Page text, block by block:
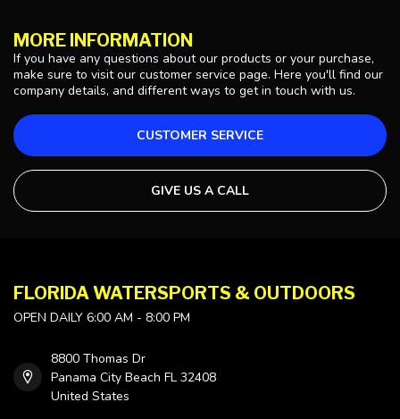
MORE INFORMATION
If you have any questions about our products or your purchase,
make sure to visit our customer service page. Here you'll find our
company details, and different ways to get in touch with us.
CUSTOMER SERVICE
GIVE US A CALL
FLORIDA WATERSPORTS & OUTDOORS
OPEN DAILY 6:00 AM - 8:00 PM
8800 Thomas Dr
Panama City Beach FL 32408
United States